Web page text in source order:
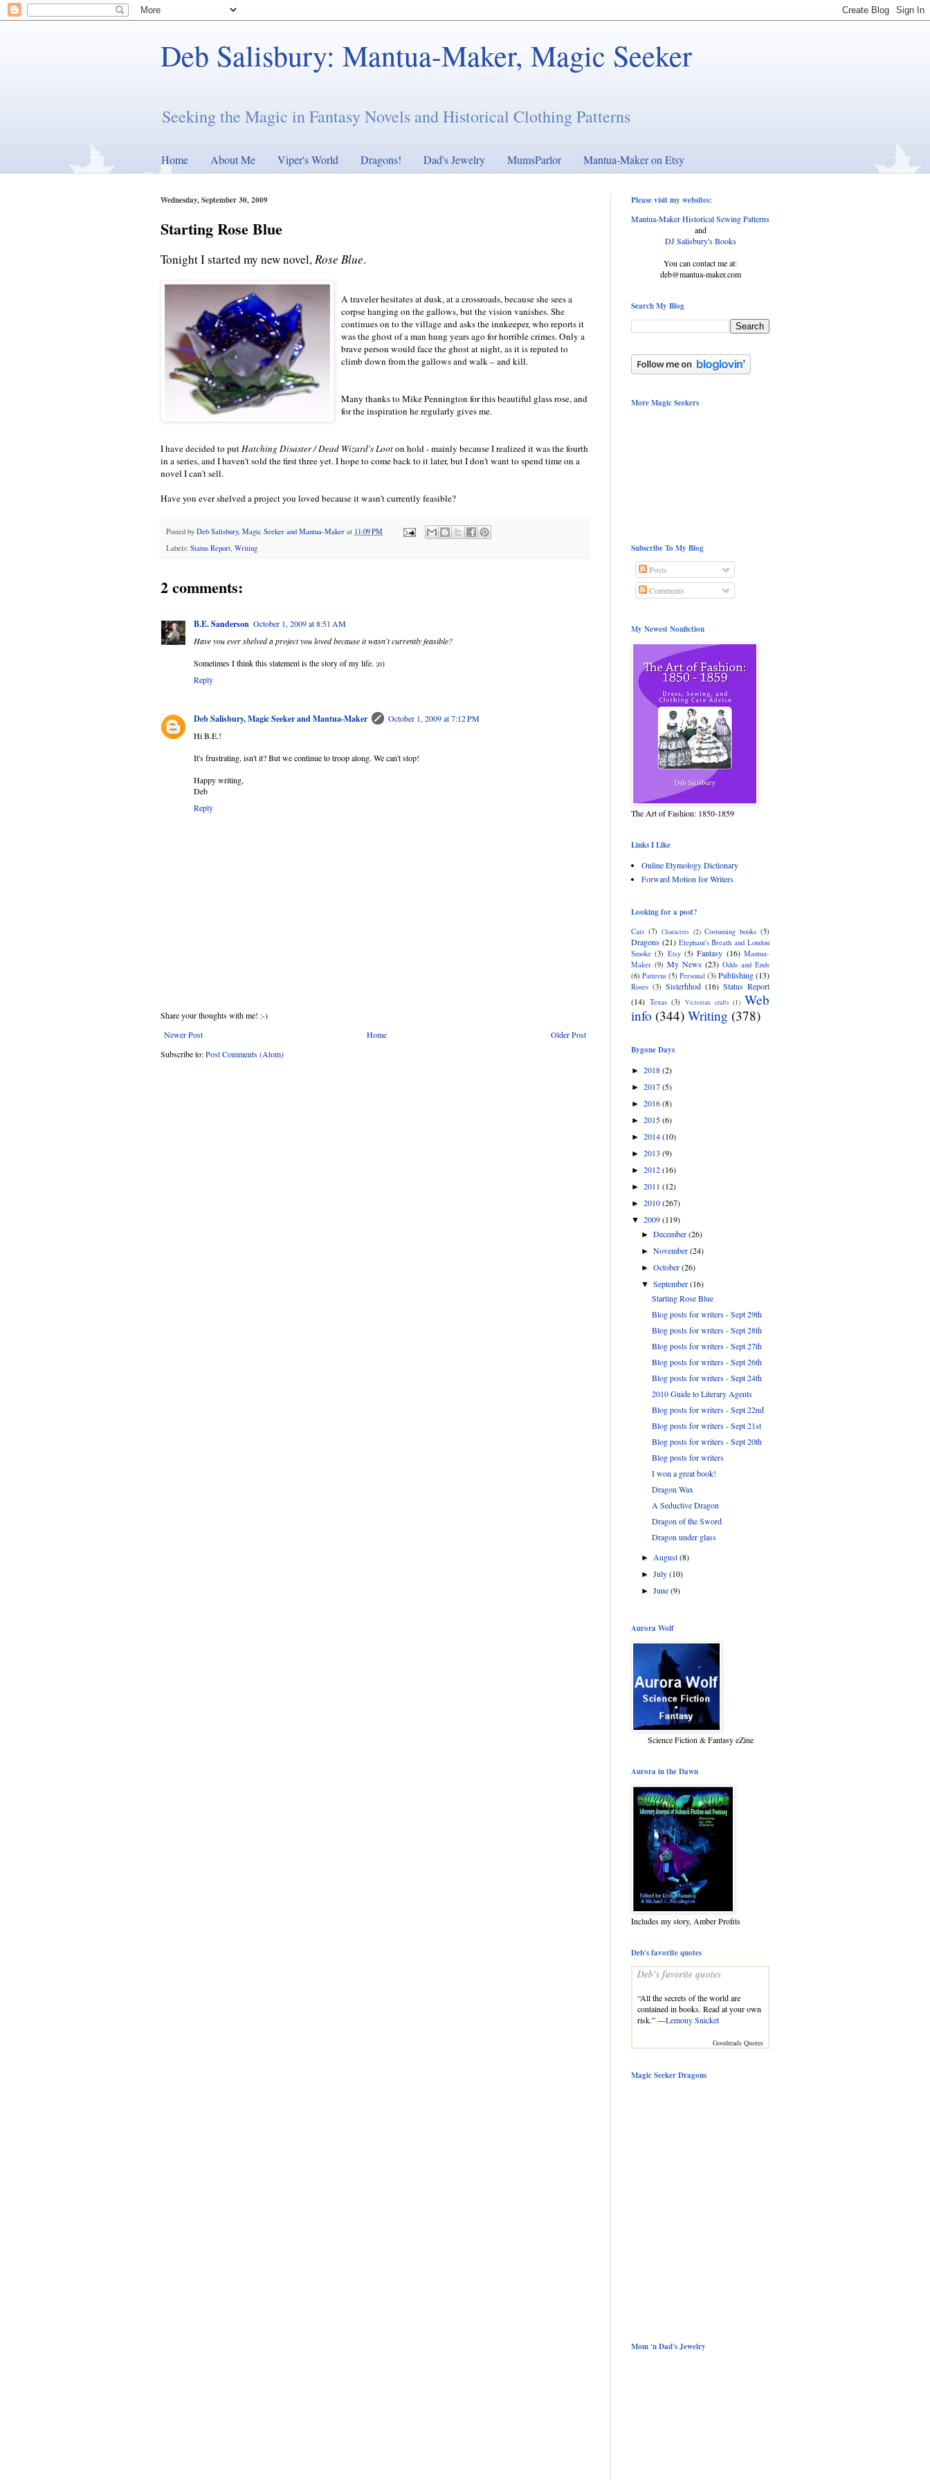
Deb Salisbury: Mantua-Maker, Magic Seeker
Seeking the Magic in Fantasy Novels and Historical Clothing Patterns
Home About Me Viper's World Dragons! Dad's Jewelry MumsParlor Mantua-Maker on Etsy
Wednesday, September 30, 2009
Starting Rose Blue
Tonight I started my new novel,Rose Blue.
A traveler hesitates at dusk, at a crossroads, because she sees a
corpse hanging on the gallows, but the vision vanishes. She
continues on to the village and asks the innkeeper, who reports it
was the ghost of a man hung years ago for horrible crimes. Only a
brave person would face the ghost at night, as it is reputed to
climb down from the gallows and walk – and kill.
Many thanks to Mike Pennington for this beautiful glass rose, and
for the inspiration he regularly gives me.
I have decided to putHatching Disaster / Dead Wizard's Looton hold - mainly because I realized it was the fourth
in a series, and I haven't sold the first three yet. I hope to come back to it later, but I don't want to spend time on a
novel I can't sell.
Have you ever shelved a project you loved because it wasn't currently feasible?
Posted by Deb Salisbury, Magic Seeker and Mantua-Maker at 11:09 PM
Labels: Status Report, Writing
2 comments:
B.E. Sanderson October 1, 2009 at 8:51 AM
Have you ever shelved a project you loved because it wasn't currently feasible?
Sometimes I think this statement is the story of my life. ;o)
Reply
Deb Salisbury, Magic Seeker and Mantua-Maker
October 1, 2009 at 7:12 PM
Hi B.E.!
It's frustrating, isn't it? But we continue to troop along. We can't stop!
Happy writing,
Deb
Reply
Share your thoughts with me! :-)
Newer Post
Older Post
Home
Subscribe to:Post Comments (Atom)
Please visit my websites:
Mantua-Maker Historical Sewing Patterns
and
DJ Salisbury's Books
You can contact me at:
deb@mantua-maker.com
Search My Blog
More Magic Seekers
Subscribe To My Blog
Posts
Comments
My Newest Nonfiction
The Art of Fashion: 1850-1859
Links I Like
Online Etymology Dictionary
Forward Motion for Writers
Looking for a post?
Cats (7) Characters (2) Costuming books (5)
Dragons (21) Elephant's Breath and London
Smoke (3) Etsy (5) Fantasy (16) Mantua-
Maker (9) My News (23) Odds and Ends
(6) Patterns (5) Personal (3) Publishing(13)
Roses (3) Sisterhhod (16) Status Report
(14) Texas (3) Victorian crafts (1) Web
info (344) Writing (378)
Bygone Days
► 2018(2)
► 2017(5)
► 2016(8)
► 2015(6)
► 2014(10)
► 2013 (9)
► 2012(16)
► 2011 (12)
► 2010(267)
▼ 2009(119)
►December(26)
►November(24)
►October(26)
▼September(16)
Starting Rose Blue
Blog posts for writers - Sept 29th
Blog posts for writers - Sept 28th
Blog posts for writers - Sept 27th
Blog posts for writers - Sept 26th
Blog posts for writers - Sept 24th
2010 Guide to Literary Agents
Blog posts for writers - Sept 22nd
Blog posts for writers - Sept 21st
Blog posts for writers - Sept 20th
Blog posts for writers
I won a great book!
Dragon Wax
A Seductive Dragon
Dragon of the Sword
Dragon under glass
►August(8)
►July(10)
►June(9)
Aurora Wolf
Science Fiction & Fantasy eZine
Aurora in the Dawn
Includes my story, Amber Profits
Deb's favorite quotes
Deb's favorite quotes
“All the secrets of the world are
contained in books. Read at your own
risk.” —Lemony Snicket
Goodreads Quotes
Magic Seeker Dragons
Mom 'n Dad's Jewelry